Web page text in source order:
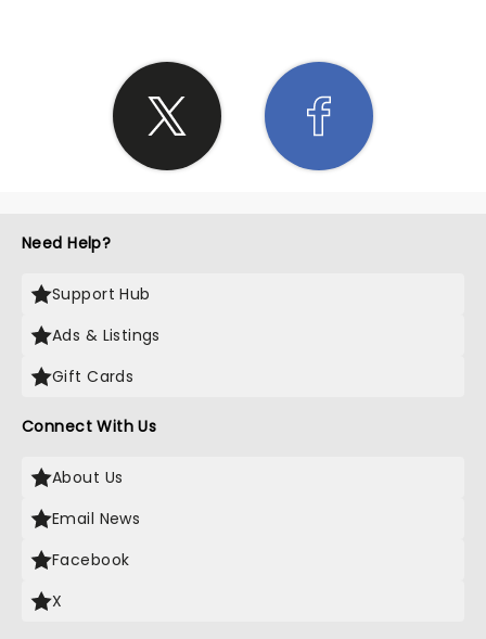
Need Help?
Support Hub
Ads & Listings
Gift Cards
Connect With Us
About Us
Email News
Facebook
X